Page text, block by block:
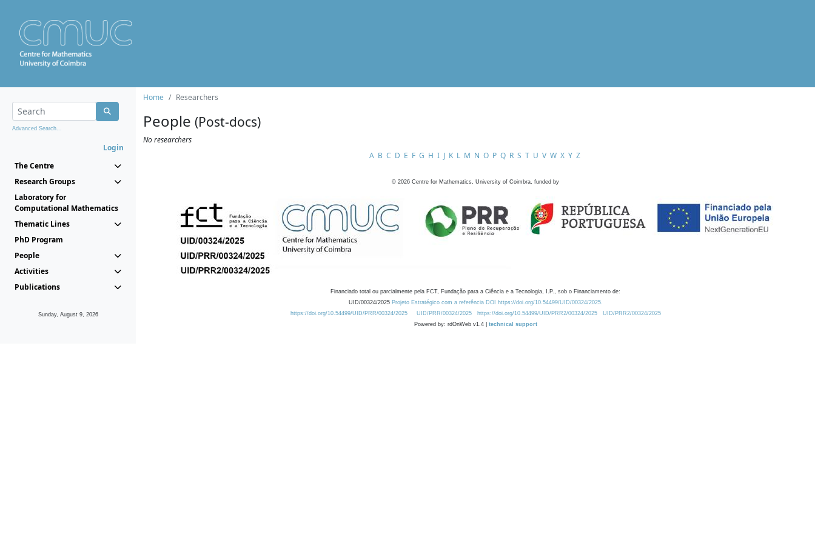
Advanced Search...
Login
The Centre
Research Groups
Laboratory for
Computational Mathematics
Thematic Lines
PhD Program
People
Activities
Publications
Sunday, August 9, 2026
Home Researchers
People (Post-docs)
No researchers
A B C D E F G H I J K L M N O P Q R S T U V W X Y Z
© 2026 Centre for Mathematics, University of Coimbra, funded by
Financiado total ou parcialmente pela FCT, Fundação para a Ciência e a Tecnologia, I.P., sob o Financiamento de:
UID/00324/2025 Projeto Estratégico com a referência DOI https://doi.org/10.54499/UID/00324/2025.
https://doi.org/10.54499/UID/PRR/00324/2025
UID/PRR/00324/2025 https://doi.org/10.54499/UID/PRR2/00324/2025
UID/PRR2/00324/2025
Powered by: rdOnWeb v1.4 | technical support